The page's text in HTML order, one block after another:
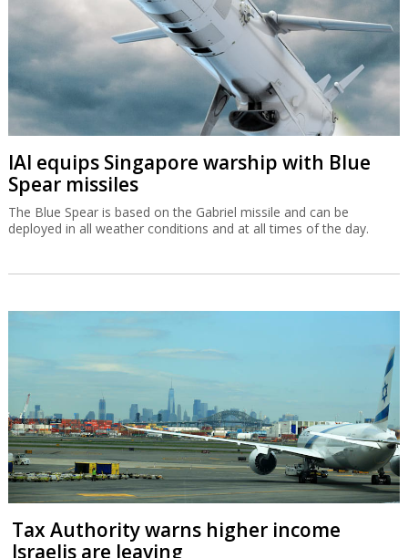
IAI equips Singapore warship with Blue
Spear missiles
The Blue Spear is based on the Gabriel missile and can be
deployed in all weather conditions and at all times of the day.
Tax Authority warns higher income
Israelis are leaving